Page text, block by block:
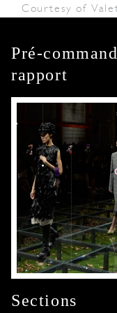
Courtesy of
Pré-
rapport
Sections